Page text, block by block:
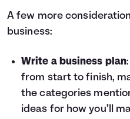
A few more
business:
Write a business plan
from start to finish,
the categories
ideas for how you’ll